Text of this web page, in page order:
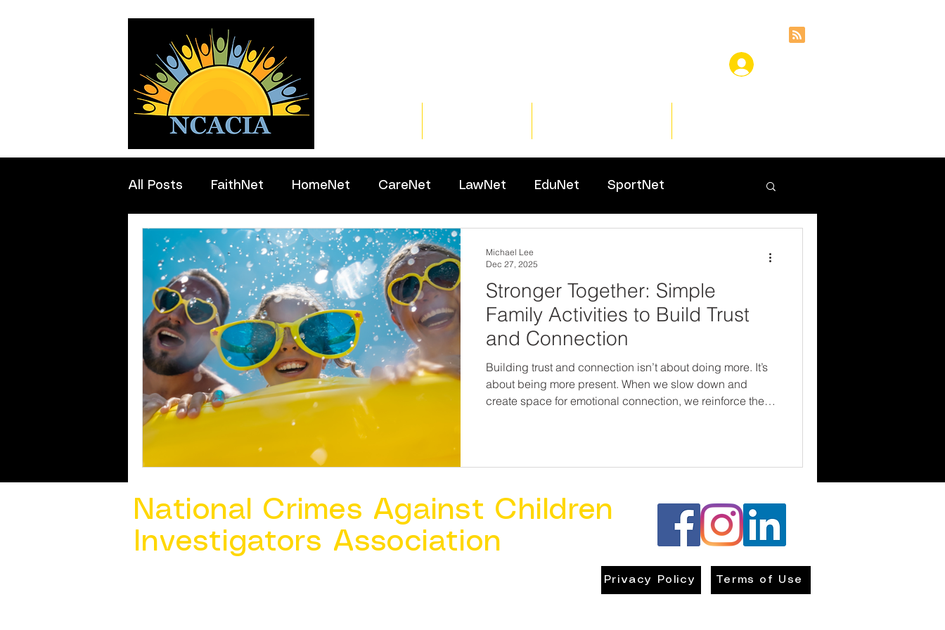
All Posts FaithNet HomeNet CareNet LawNet EduNet SportNet
Professionals
Stronger Together: Simple
Family Activities to Build Trust
and Connection
Building trust and connection isn’t about doing more. It’s
about being more present. When we slow down and
create space for emotional connection, we reinforce the
Michael Lee
Dec 27, 2025
National Crimes Against Children
Investigators Association
Privacy Policy Terms of Use